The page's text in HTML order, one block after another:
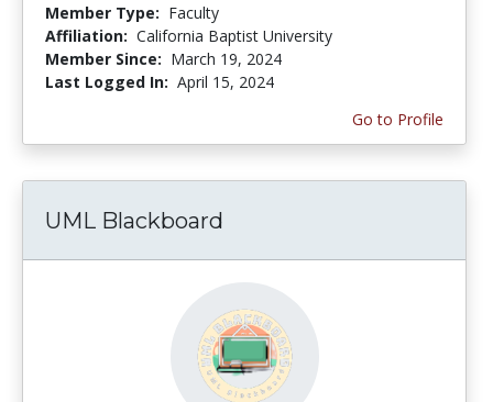
Member Type: Faculty
Affiliation: California Baptist University
Member Since: March 19, 2024
Last Logged In: April 15, 2024
Go to Profile
UML Blackboard